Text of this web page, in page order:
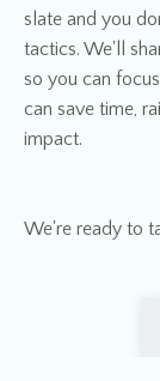
slate and you
tactics. We'll
so you can
can save time,
impact.
We're ready to